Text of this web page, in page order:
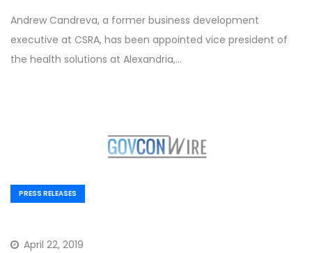
Andrew Candreva, a former business development
executive at CSRA, has been appointed vice president of
the health solutions at Alexandria,…
PRESS RELEASES
April 22, 2019